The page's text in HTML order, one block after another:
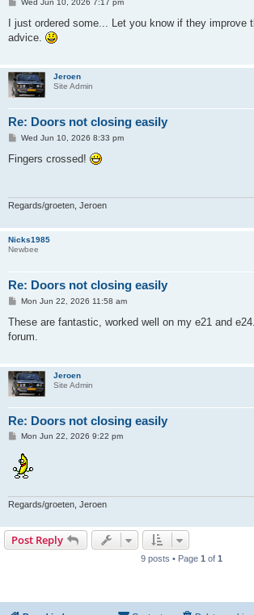
s
Wed Jun 10, 2026 7:17 pm
I just ordered some... Let you know if they improve
advice.
Jeroen
Site Admin
Re: Doors not closing easily
P
s
Wed Jun 10, 2026 8:33 pm
Fingers crossed!
Regards/groeten, Jeroen
Nicks1985
Newbee
Re: Doors not closing easily
P
s
Mon Jun 22, 2026 11:58 am
These are fantastic, worked well on my e21 and
forum.
Jeroen
Site Admin
Re: Doors not closing easily
P
s
t
Mon Jun 22, 2026 9:22 pm
Regards/groeten, Jeroen
Post Reply
9 posts • Page 1 of 1